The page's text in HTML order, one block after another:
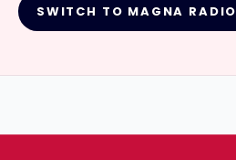
SWITCH TO MAGNA RADIO